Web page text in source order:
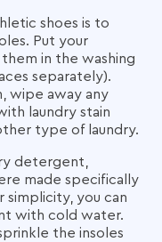
shoes is to
Put your
them in the washing
separately).
wipe away any
laundry stain
type of laundry.
detergent,
made specifically
simplicity, you can
with cold water.
the insoles